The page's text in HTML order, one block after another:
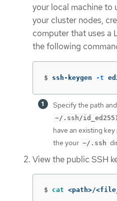
your local machine to
your cluster nodes,
computer that uses a
the following
$ ssh-keygen -t
Specify the path
~/.ssh/
have an existing
the your ~/.ssh
View the public SSH
$ cat <path>/